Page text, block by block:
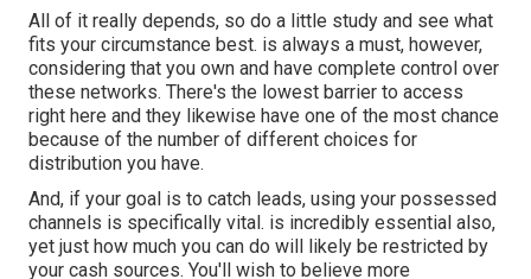
All of it really depends, so do a little study and see what
fits your circumstance best. is always a must, however,
considering that you own and have complete control over
these networks. There's the lowest barrier to access
right here and they likewise have one of the most chance
because of the number of different choices for
distribution you have.
And, if your goal is to catch leads, using your possessed
channels is specifically vital. is incredibly essential also,
yet just how much you can do will likely be restricted by
your cash sources. You'll wish to believe more